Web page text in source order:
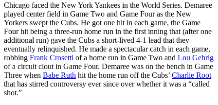
Chicago faced the New York Yankees in the World Series. Demaree
played center field in Game Two and Game Four as the New
Yorkers swept the Cubs. He got one hit in each game, the Game
Four hit being a three-run home run in the first inning that (after one
additional run) gave the Cubs a short-lived 4-1 lead that they
eventually relinquished. He made a spectacular catch in each game,
robbing Frank Crosetti of a home run in Game Two and Lou Gehrig
of a circuit clout in Game Four. Demaree was on the bench in Game
Three when Babe Ruth hit the home run off the Cubs’ Charlie Root
that has stirred controversy ever since over whether it was a “called
shot.”